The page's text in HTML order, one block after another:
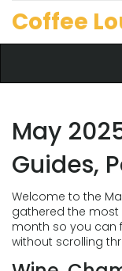
Coffee
May
Guides,
Welcome to the
gathered the
month so you can
without scrolling